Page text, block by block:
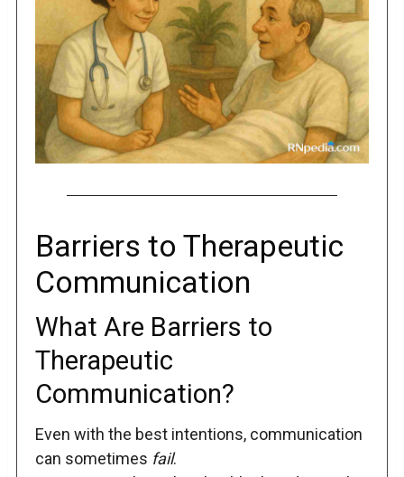
Barriers to Therapeutic
Communication
What Are Barriers to
Therapeutic
Communication?
Even with the best intentions, communication
can sometimes fail.